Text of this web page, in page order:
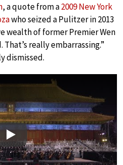
, a quote from a2009 New York
who seized a Pulitzer in 2013
wealth of former Premier Wen
really embarrassing.”
dismissed.
Play